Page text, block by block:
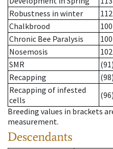
Robustness in winter
112
Chalkbrood
100
Chronic Bee Paralysis
100
Nosemosis
102
SMR
(91)
Recapping
(98)
Recapping of infested
cells
(96)
Breeding values in brackets
measurement.
Descendants